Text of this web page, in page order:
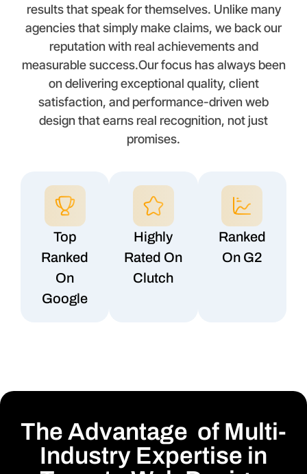
results that speak for themselves. Unlike many
agencies that simply make claims, we back our
reputation with real achievements and
measurable success.Our focus has always been
on delivering exceptional quality, client
satisfaction, and performance-driven web
design that earns real recognition, not just
promises.
Top
Ranked
On
Google
Highly
Rated On
Clutch
Ranked
On G2
The Advantage of Multi-
Industry Expertise in